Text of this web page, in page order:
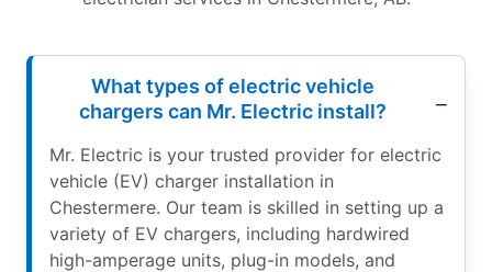
What types of electric vehicle
chargers can Mr. Electric install?
Mr. Electric is your trusted provider for electric
vehicle (EV) charger installation in
Chestermere. Our team is skilled in setting up a
variety of EV chargers, including hardwired
high-amperage units, plug-in models, and